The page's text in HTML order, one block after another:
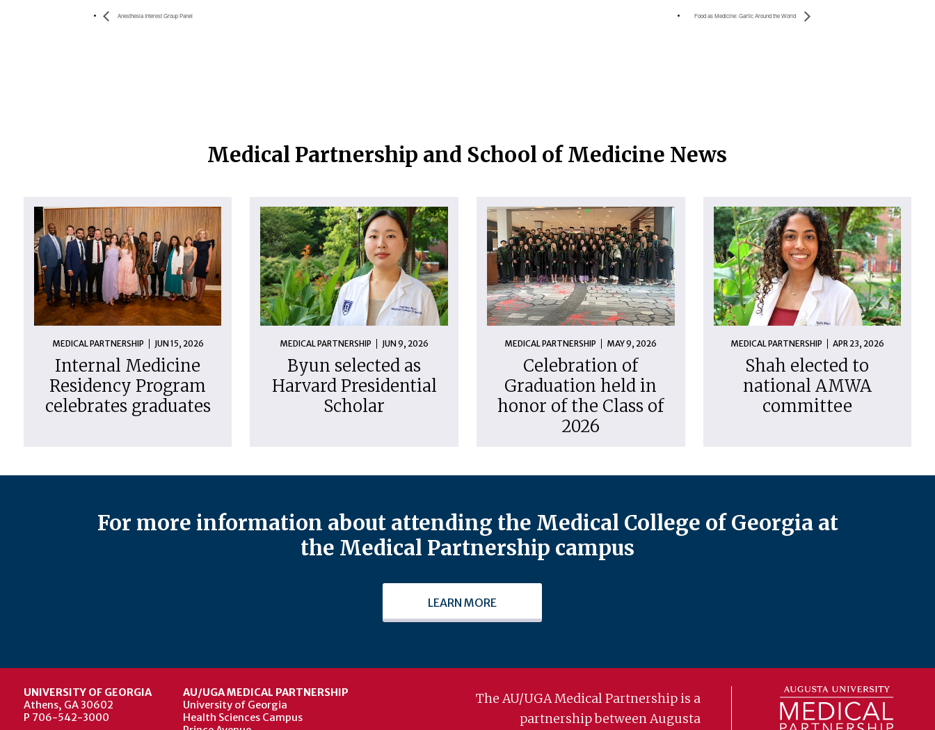
Anesthesia Interest Group Panel Food as Medicine: Garlic Around the World
Medical Partnership and School of Medicine News
MEDICAL PARTNERSHIP JUN 15, 2026
Internal Medicine
Residency Program
celebrates graduates
MEDICAL PARTNERSHIP JUN 9, 2026
Byun selected as
Harvard Presidential
Scholar
MEDICAL PARTNERSHIP MAY 9, 2026
Celebration of
Graduation held in
honor of the Class of
2026
MEDICAL PARTNERSHIP APR 23, 2026
Shah elected to
national AMWA
committee
For more information about attending the Medical College of Georgia at
the Medical Partnership campus
LEARN MORE
UNIVERSITY OF GEORGIA
Athens, GA 30602
P 706-542-3000
AU/UGA MEDICAL PARTNERSHIP
University of Georgia
Health Sciences Campus
The AU/UGA Medical Partnership is a
partnership between Augusta